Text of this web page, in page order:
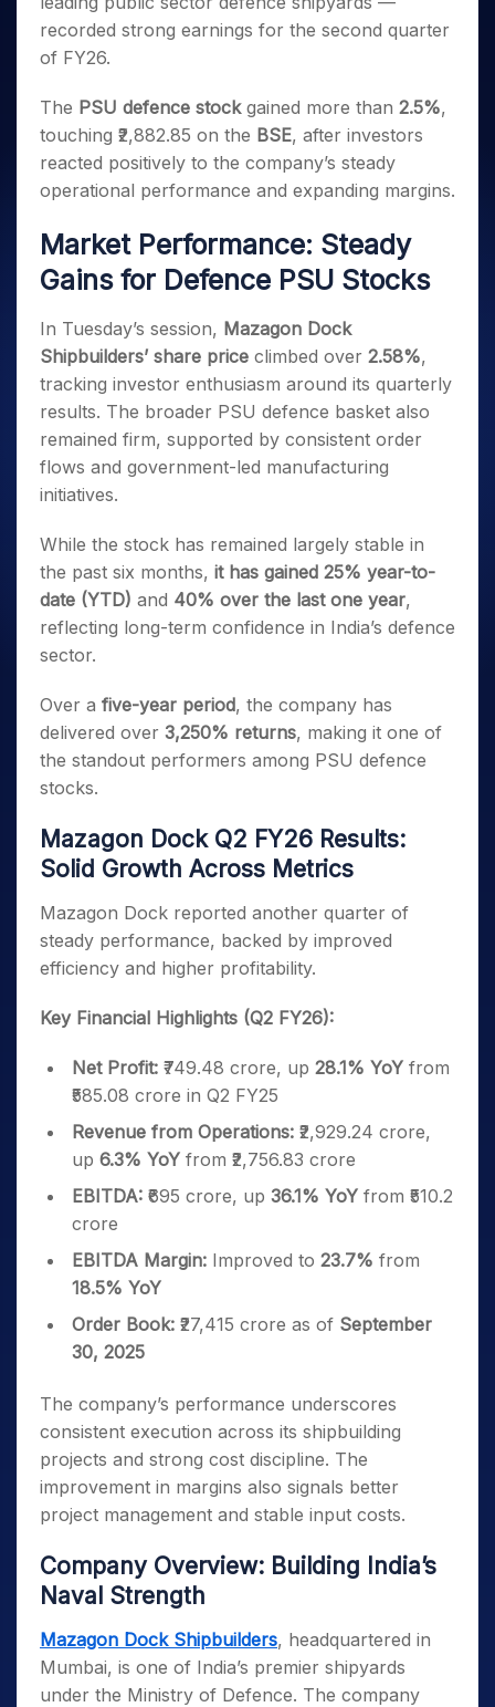
Small
Caps for
3 Months
Buy for 6
Months
Bluechips
to Buy
for a
Mid-
Small
Caps for
Stocks
for Long
Term
Trade
Intraday
for 5
Days
for a
for
Long
Term
Stocks for Long Term
ETF
Futures
Stocks to Trade for 5 Days
Index Futures to Trade Intraday
Options
Index Options to Buy Today
Index Options to Buy for 5 Days
Trading View Charting
MTF
StockSIP
Trade API
Indices
Sectors
Samco Stock Rating
Income Tax Calculator
Brokerage Calculator
Compound Interest Calculator
Cover Order Calculator
PPF Calculator
Fund Transfer
DP Information
Change Request Form
Samshots
Stock Market Basics
Open IPO's
Listed IPO's
About Us
About Samco
Why Samco
Samco in Media
Media Kit
Careers
Contact Us
Guidelines & Policies
Partners
Partners
Benefits
Open Demat Account Login
recorded strong earnings for the second quarter
of FY26.
The PSU defence stockgained more than 2.5%,
touching ₹2,882.85 on the BSE, after investors
reacted positively to the company’s steady
operational performance and expanding margins.
Market Performance: Steady
Gains for Defence PSU Stocks
In Tuesday’s session, Mazagon Dock
Shipbuilders’ share price climbed over 2.58%,
tracking investor enthusiasm around its quarterly
results. The broader PSU defence basket also
remained firm, supported by consistent order
flows and government-led manufacturing
initiatives.
While the stock has remained largely stable in
the past six months, it has gained 25% year-to-
date (YTD) and 40% over the last one year,
reflecting long-term confidence in India’s defence
sector.
Over a five-year period, the company has
delivered over 3,250% returns, making it one of
the standout performers among PSU defence
stocks.
Mazagon Dock Q2 FY26 Results:
Solid Growth Across Metrics
Mazagon Dock reported another quarter of
steady performance, backed by improved
efficiency and higher profitability.
Key Financial Highlights (Q2 FY26):
Net Profit: ₹749.48 crore, up 28.1% YoY from
₹585.08 crore in Q2 FY25
Revenue from Operations: ₹2,929.24 crore,
up 6.3% YoY from ₹2,756.83 crore
EBITDA: ₹695 crore, up 36.1% YoY from ₹510.2
crore
EBITDA Margin: Improved to 23.7% from
18.5% YoY
Order Book: ₹27,415 crore as of September
30, 2025
The company’s performance underscores
consistent execution across its shipbuilding
projects and strong cost discipline. The
improvement in margins also signals better
project management and stable input costs.
Company Overview: Building India’s
Naval Strength
Mazagon Dock Shipbuilders, headquartered in
Mumbai, is one of India’s premier shipyards
under the Ministry of Defence. The company